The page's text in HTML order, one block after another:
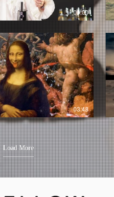
01:00
03:48
Load More